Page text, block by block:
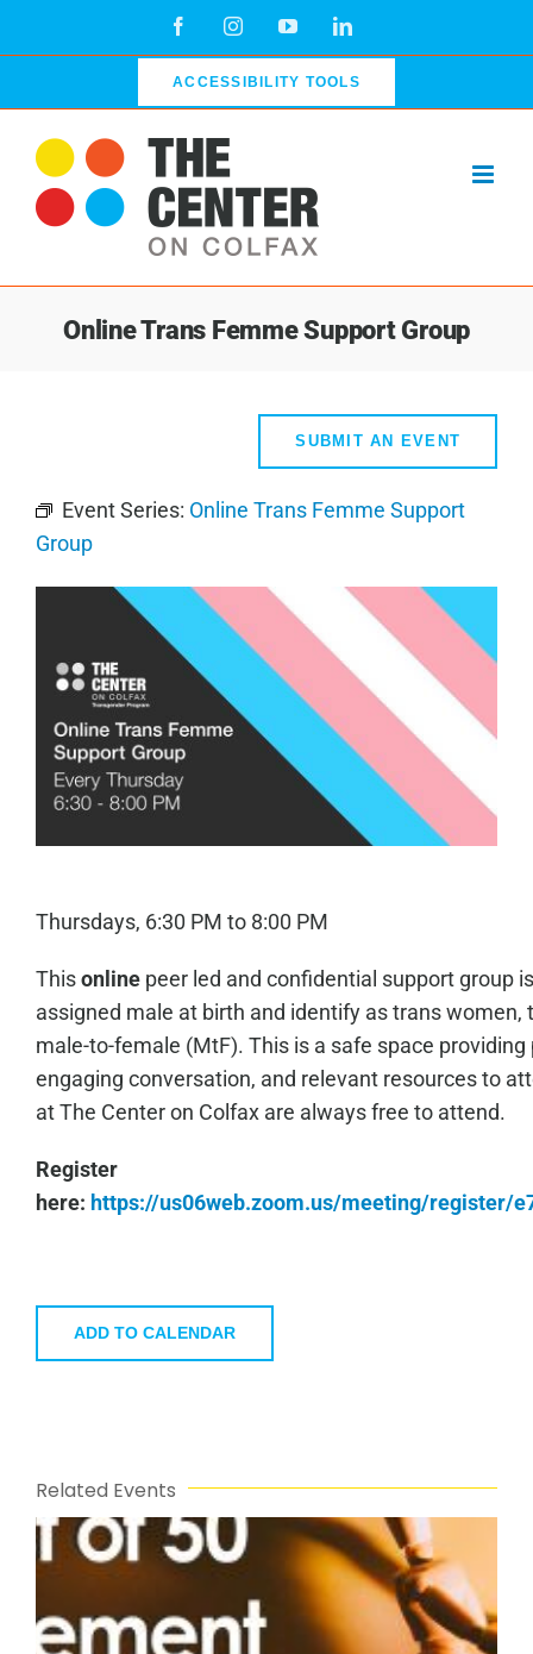
FacebookInstagramYouTubeLinkedIn
ACCESSIBILITY TOOLS
Online Trans Femme Support Group
SUBMIT AN EVENT
Event Series: Online Trans Femme Support
Group
Thursdays, 6:30 PM to 8:00 PM
Thisonlinepeer led and confidential support group
assigned male at birth and identify as trans women,
male-to-female (MtF). This is a safe space
engaging conversation, and relevant resources to
at The Center on Colfax are always free to attend.
Register
here: https://us06web.zoom.us/meeting/register/
ADD TO CALENDAR
Related Events